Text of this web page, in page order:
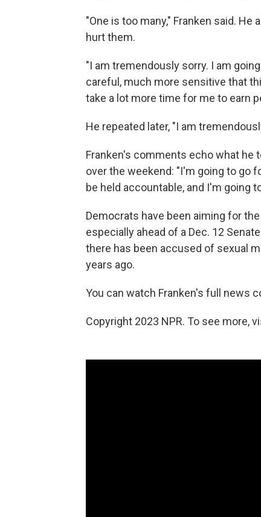
"One is too many," Franken said.
hurt them.
"I am tremendously sorry. I am
careful, much more sensitive that
take a lot more time for me to earn
He repeated later, "I am
Franken's comments echo what he
over the weekend: "I'm going to go
be held accountable, and I'm going
Democrats have been aiming for
especially ahead of a Dec. 12
there has been accused of sexual
years ago.
You can watch Franken's full news
Copyright 2023 NPR. To see more,